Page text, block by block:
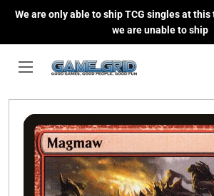
We are only able to ship TCG singles at
we are unable to ship